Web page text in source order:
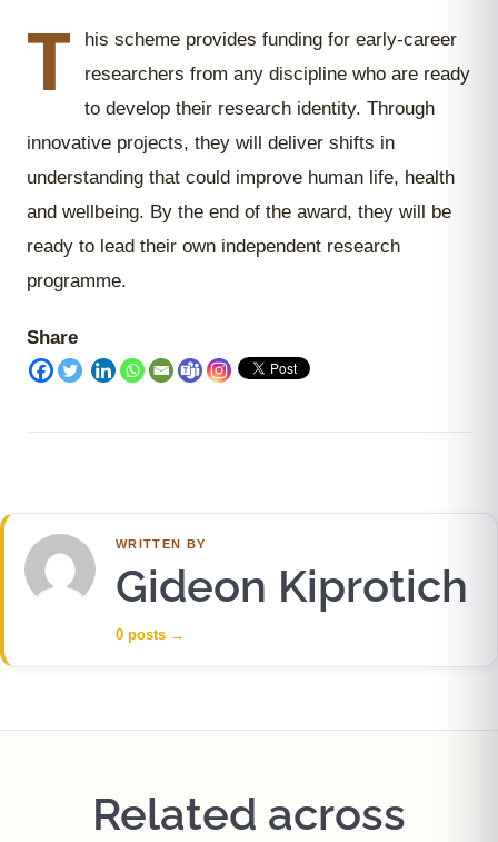
T
his scheme provides funding for early-career
researchers from any discipline who are ready
to develop their research identity. Through
innovative projects, they will deliver shifts in
understanding that could improve human life, health
and wellbeing. By the end of the award, they will be
ready to lead their own independent research
programme.
Share
WRITTEN BY
Gideon Kiprotich
0 posts →
Related across